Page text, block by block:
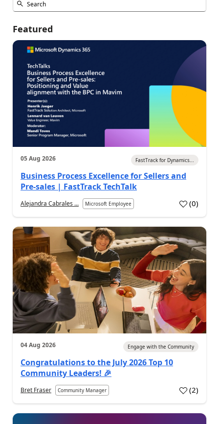
Featured
05 Aug 2026 FastTrack for Dynamics...
Business Process Excellence for Sellers and
Pre-sales | FastTrack TechTalk
Alejandra Cabrales ... Microsoft Employee (0)
04 Aug 2026 Engage with the Community
Congratulations to the July 2026 Top 10
Community Leaders! 🎉
Bret Fraser Community Manager (2)